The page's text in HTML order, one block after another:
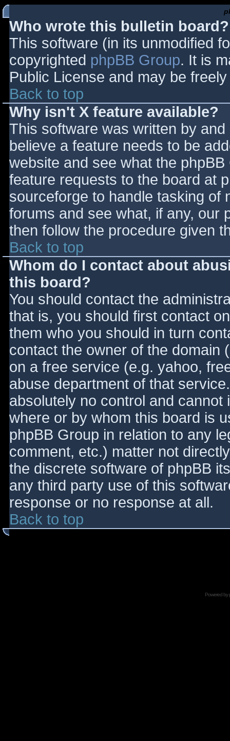
Who wrote this bulletin board?
This software (in its unmodified
copyrighted phpBB Group. It is
Public License and may be
Back to top
Why isn't X feature available?
This software was written by
believe a feature needs to be
website and see what the
feature requests to the board at
sourceforge to handle tasking of
forums and see what, if any, our
then follow the procedure given
Back to top
Whom do I contact about
this board?
You should contact the
that is, you should first contact
them who you should in turn
contact the owner of the domain
on a free service (e.g. yahoo,
abuse department of that
absolutely no control and
where or by whom this board is
phpBB Group in relation to any
comment, etc.) matter not
the discrete software of phpBB
any third party use of this
response or no response at all.
Back to top
Powered by